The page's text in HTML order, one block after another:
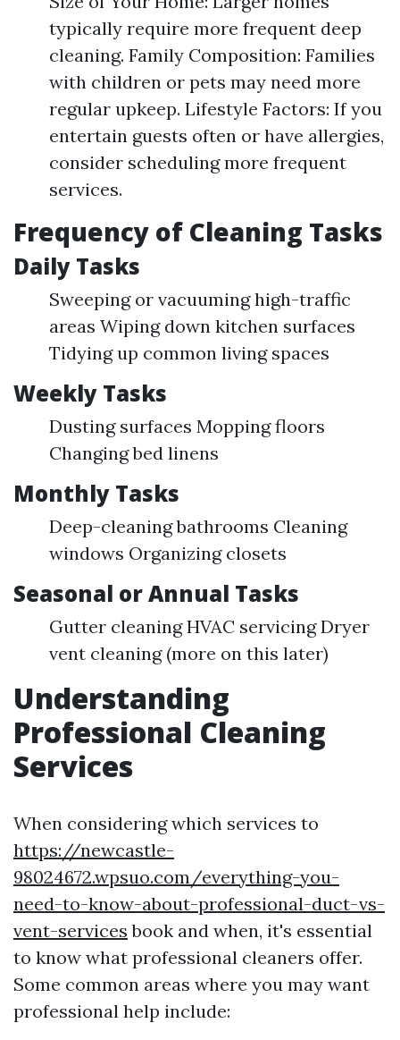
typically require more frequent deep
cleaning. Family Composition: Families
with children or pets may need more
regular upkeep. Lifestyle Factors: If you
entertain guests often or have allergies,
consider scheduling more frequent
services.
Frequency of Cleaning Tasks
Daily Tasks
Sweeping or vacuuming high-traffic
areas Wiping down kitchen surfaces
Tidying up common living spaces
Weekly Tasks
Dusting surfaces Mopping floors
Changing bed linens
Monthly Tasks
Deep-cleaning bathrooms Cleaning
windows Organizing closets
Seasonal or Annual Tasks
Gutter cleaning HVAC servicing Dryer
vent cleaning (more on this later)
Understanding
Professional Cleaning
Services
When considering which services to
https://newcastle-
98024672.wpsuo.com/everything-you-
need-to-know-about-professional-duct-vs-
vent-services book and when, it's essential
to know what professional cleaners offer.
Some common areas where you may want
professional help include: